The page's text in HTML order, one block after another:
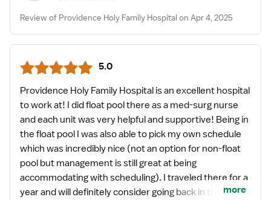
Review of Providence Holy Family Hospital on Apr 4, 2025
5.0
Providence Holy Family Hospital is an excellent hospital
to work at! I did float pool there as a med-surg nurse
and each unit was very helpful and supportive! Being in
the float pool I was also able to pick my own schedule
which was incredibly nice (not an option for non-float
pool but management is still great at being
accommodating with scheduling). I traveled there for a
year and will definitely consider going back in the
more